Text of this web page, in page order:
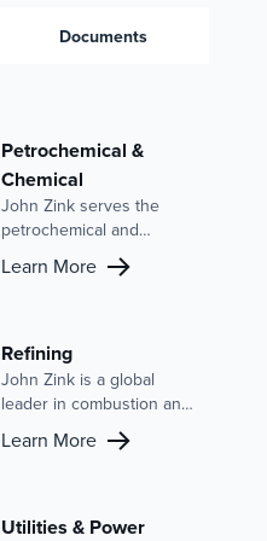
Documents
Petrochemical &
Chemical
John Zink serves the
petrochemical and
chemical industries with
advanced combustion
focus on reducing
emissions, improving
efficiency, and enhancing
backed by a strong
sector.
Learn More
Refining
John Zink is a global
leader in combustion and
emission control, with a
strong presence in the
includes advanced
Learn More
Utilities & Power